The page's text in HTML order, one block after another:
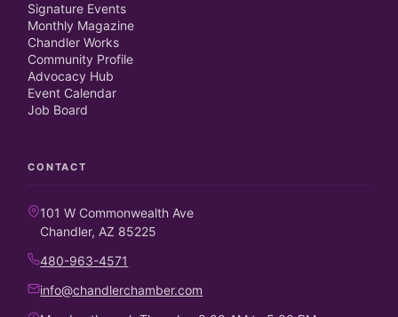
Signature Events
Monthly Magazine
Chandler Works
Community Profile
Advocacy Hub
Event Calendar
Job Board
CONTACT
101 W Commonwealth Ave
Chandler, AZ 85225
480-963-4571
info@chandlerchamber.com